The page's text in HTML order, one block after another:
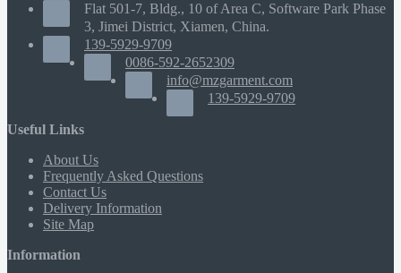
Flat 501-7, Bldg., 10 of Area C, Software Park Phase
3, Jimei District, Xiamen, China.
139-5929-9709
0086-592-2652309
info@mzgarment.com
139-5929-9709
Useful Links
About Us
Frequently Asked Questions
Contact Us
Delivery Information
Site Map
Information